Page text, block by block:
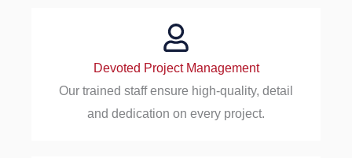
Devoted Project Management
Our trained staff ensure high-quality, detail
and dedication on every project.